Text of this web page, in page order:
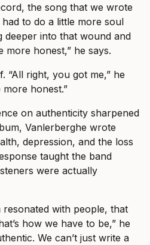
the song that we wrote
to do a little more soul
deeper into that wound and
more honest,” he says.
“All right, you got me,” he
more honest.”
on authenticity sharpened
Vanlerberghe wrote
depression, and the loss
taught the band
were actually
resonated with people, that
how we have to be,” he
We can’t just write a